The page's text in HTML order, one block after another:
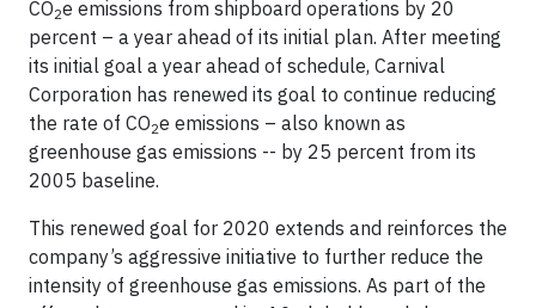
CO2e emissions from shipboard operations by 20
percent – a year ahead of its initial plan. After meeting
its initial goal a year ahead of schedule, Carnival
Corporation has renewed its goal to continue reducing
the rate of CO2e emissions – also known as
greenhouse gas emissions -- by 25 percent from its
2005 baseline.
This renewed goal for 2020 extends and reinforces the
company’s aggressive initiative to further reduce the
intensity of greenhouse gas emissions. As part of the